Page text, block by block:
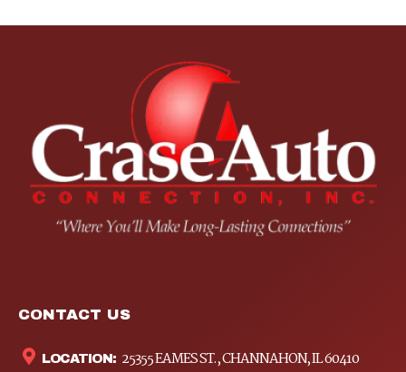
CONTACT US
LOCATION: 25355 EAMES ST., CHANNAHON, IL 60410